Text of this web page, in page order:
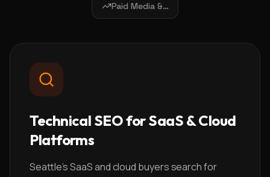
Paid Media &…
Technical SEO for SaaS & Cloud
Platforms
Seattle's SaaS and cloud buyers search for